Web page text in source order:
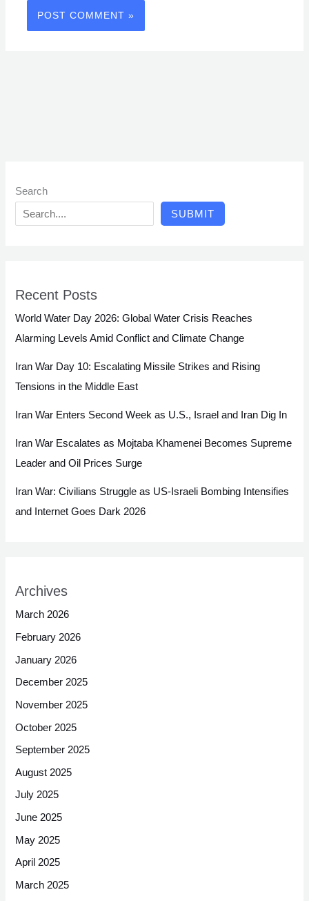
Search
SUBMIT
Recent Posts
World Water Day 2026: Global Water Crisis Reaches
Alarming Levels Amid Conflict and Climate Change
Iran War Day 10: Escalating Missile Strikes and Rising
Tensions in the Middle East
Iran War Enters Second Week as U.S., Israel and Iran Dig In
Iran War Escalates as Mojtaba Khamenei Becomes Supreme
Leader and Oil Prices Surge
Iran War: Civilians Struggle as US-Israeli Bombing Intensifies
and Internet Goes Dark 2026
Archives
March 2026
February 2026
January 2026
December 2025
November 2025
October 2025
September 2025
August 2025
July 2025
June 2025
May 2025
April 2025
March 2025